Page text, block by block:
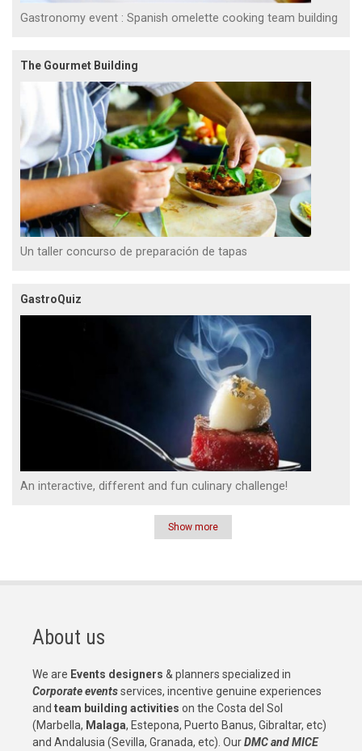
Gastronomy event : Spanish omelette cooking team building
The Gourmet Building
Un taller concurso de preparación de tapas
GastroQuiz
An interactive, different and fun culinary challenge!
Show more
About us
We are Events designers & planners specialized in
Corporate eventsservices, incentive genuine experiences
and team building activities on the Costa del Sol
(Marbella, Malaga, Estepona, Puerto Banus, Gibraltar, etc)
and Andalusia (Sevilla, Granada, etc). OurDMC and MICE